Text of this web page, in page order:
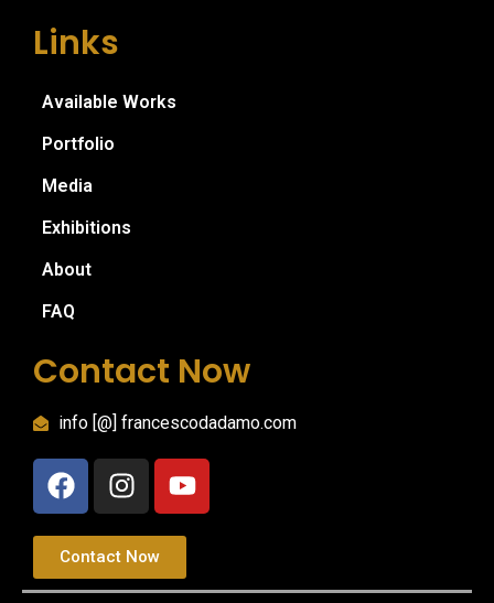
Links
Available Works
Portfolio
Media
Exhibitions
About
FAQ
Contact Now
info [@] francescodadamo.com
Contact Now